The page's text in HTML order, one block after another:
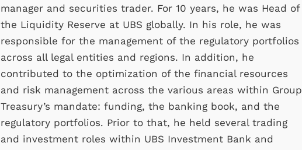
manager and securities trader. For 10 years, he was Head of
the Liquidity Reserve at UBS globally. In his role, he was
responsible for the management of the regulatory portfolios
across all legal entities and regions. In addition, he
contributed to the optimization of the financial resources
and risk management across the various areas within Group
Treasury’s mandate: funding, the banking book, and the
regulatory portfolios. Prior to that, he held several trading
and investment roles within UBS Investment Bank and